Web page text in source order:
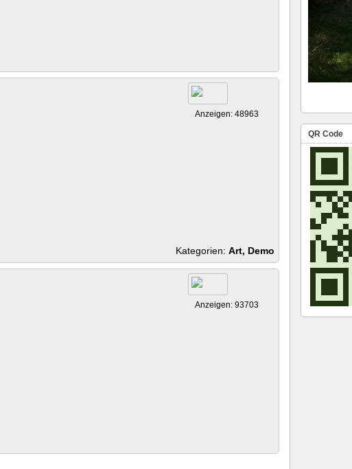
Anzeigen: 48963
Kategorien: Art, Demo
Anzeigen: 93703
QR Code